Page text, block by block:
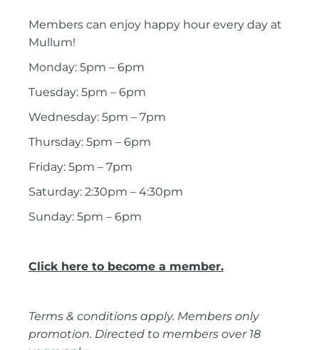
Members can enjoy happy hour every day at
Mullum!
Monday: 5pm – 6pm
Tuesday: 5pm – 6pm
Wednesday: 5pm – 7pm
Thursday: 5pm – 6pm
Friday: 5pm – 7pm
Saturday: 2:30pm – 4:30pm
Sunday: 5pm – 6pm
Click here to become a member.
Terms & conditions apply. Members only
promotion. Directed to members over 18